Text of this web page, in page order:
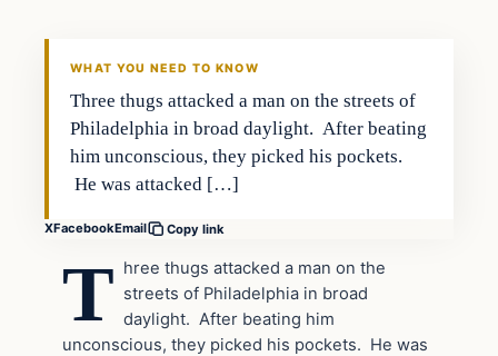
WHAT YOU NEED TO KNOW
Three thugs attacked a man on the streets of
Philadelphia in broad daylight. After beating
him unconscious, they picked his pockets.
He was attacked […]
XFacebookEmail Copy link
T hree thugs attacked a man on the
streets of Philadelphia in broad
daylight. After beating him
unconscious, they picked his pockets. He was